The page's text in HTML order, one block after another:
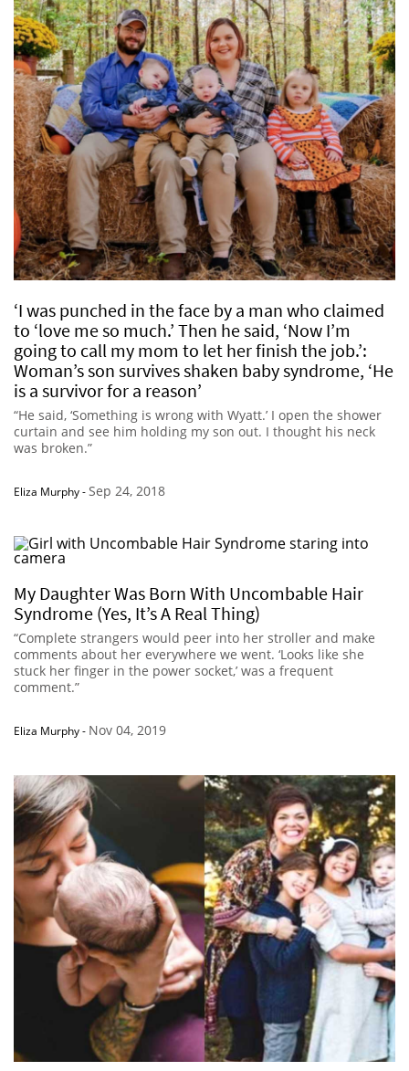
‘I was punched in the face by a man who claimed
to ‘love me so much.’ Then he said, ‘Now I’m
going to call my mom to let her finish the job.’:
Woman’s son survives shaken baby syndrome, ‘He
is a survivor for a reason’
“He said, ‘Something is wrong with Wyatt.’ I open the shower
curtain and see him holding my son out. I thought his neck
was broken.”
Eliza Murphy-Sep 24, 2018
My Daughter Was Born With Uncombable Hair
Syndrome (Yes, It’s A Real Thing)
“Complete strangers would peer into her stroller and make
comments about her everywhere we went. ‘Looks like she
stuck her finger in the power socket,’ was a frequent
comment.”
Eliza Murphy- Nov 04, 2019